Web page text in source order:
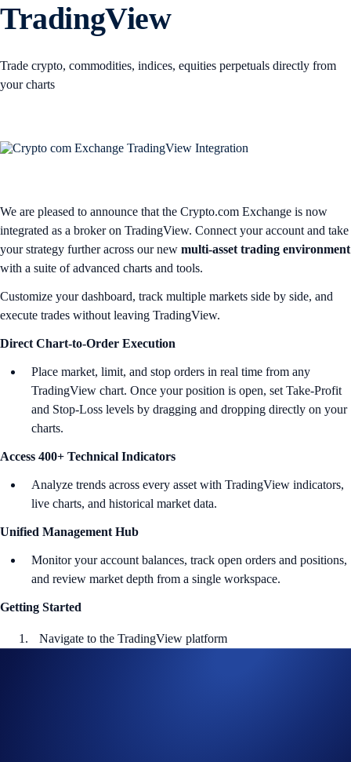
TradingView
Trade crypto, commodities, indices, equities perpetuals directly from
your charts
We are pleased to announce that the Crypto.com Exchange is now
integrated as a broker on TradingView. Connect your account and take
your strategy further across our new multi-asset trading environment
with a suite of advanced charts and tools.
Customize your dashboard, track multiple markets side by side, and
execute trades without leaving TradingView.
Direct Chart-to-Order Execution
Place market, limit, and stop orders in real time from any
TradingView chart. Once your position is open, set Take-Profit
and Stop-Loss levels by dragging and dropping directly on your
charts.
Access 400+ Technical Indicators
Analyze trends across every asset with TradingView indicators,
live charts, and historical market data.
Unified Management Hub
Monitor your account balances, track open orders and positions,
and review market depth from a single workspace.
Getting Started
Navigate to the TradingView platform